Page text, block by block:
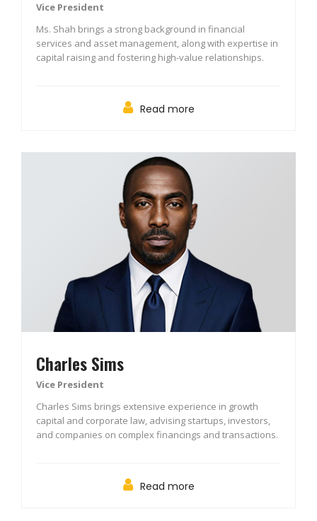
Vice President
Ms. Shah brings a strong background in financial
services and asset management, along with expertise in
capital raising and fostering high-value relationships.
Read more
Charles Sims
Vice President
Charles Sims brings extensive experience in growth
capital and corporate law, advising startups, investors,
and companies on complex financings and transactions.
Read more